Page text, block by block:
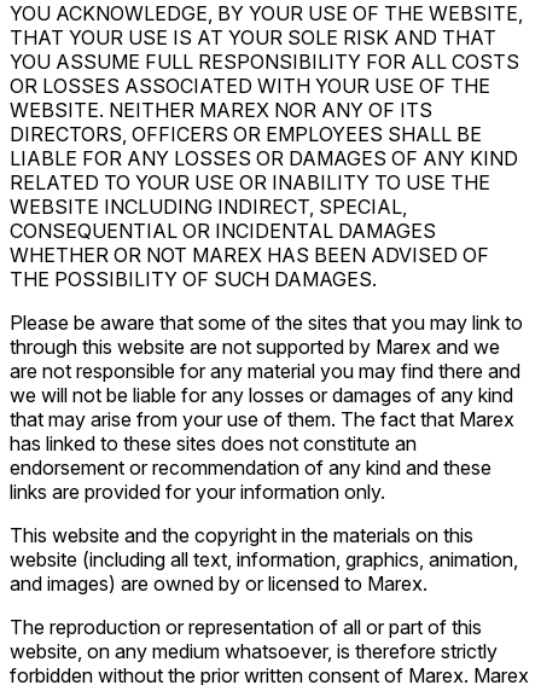
YOU ACKNOWLEDGE, BY YOUR USE OF THE WEBSITE,
THAT YOUR USE IS AT YOUR SOLE RISK AND THAT
YOU ASSUME FULL RESPONSIBILITY FOR ALL COSTS
OR LOSSES ASSOCIATED WITH YOUR USE OF THE
WEBSITE. NEITHER MAREX NOR ANY OF ITS
DIRECTORS, OFFICERS OR EMPLOYEES SHALL BE
LIABLE FOR ANY LOSSES OR DAMAGES OF ANY KIND
RELATED TO YOUR USE OR INABILITY TO USE THE
WEBSITE INCLUDING INDIRECT, SPECIAL,
CONSEQUENTIAL OR INCIDENTAL DAMAGES
WHETHER OR NOT MAREX HAS BEEN ADVISED OF
THE POSSIBILITY OF SUCH DAMAGES.
Please be aware that some of the sites that you may link to
through this website are not supported by Marex and we
are not responsible for any material you may find there and
we will not be liable for any losses or damages of any kind
that may arise from your use of them. The fact that Marex
has linked to these sites does not constitute an
endorsement or recommendation of any kind and these
links are provided for your information only.
This website and the copyright in the materials on this
website (including all text, information, graphics, animation,
and images) are owned by or licensed to Marex.
The reproduction or representation of all or part of this
website, on any medium whatsoever, is therefore strictly
forbidden without the prior written consent of Marex. Marex